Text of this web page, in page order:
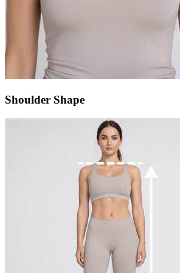
Shoulder Shape